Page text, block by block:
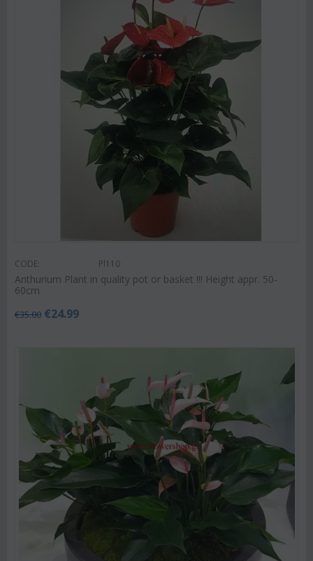
CODE: Pl110
Anthurium Plant in quality pot or basket !!! Height appr. 50-
60cm
€35.00 €24.99